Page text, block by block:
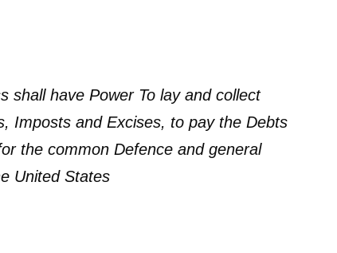
shall have Power To lay and collect
Imposts and Excises, to pay the Debts
the common Defence and general
United States